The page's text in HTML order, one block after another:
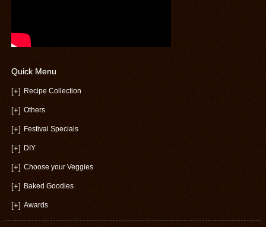
Quick Menu
[+] Recipe Collection
[+] Others
[+] Festival Specials
[+] DIY
[+] Choose your Veggies
[+] Baked Goodies
[+] Awards